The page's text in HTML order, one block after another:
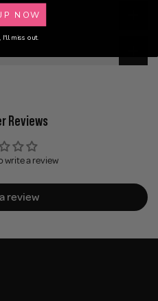
Reviews
write a review
review
GBP, £
NOW
I'll miss out.